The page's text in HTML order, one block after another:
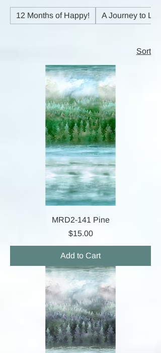
12 Months of Happy! A Journey to Light
Sort
MRD2-141 Pine
Price
$15.00
Add to Cart